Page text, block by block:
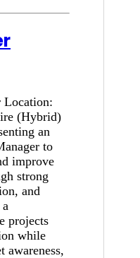
Location:
(Hybrid)
an
to
improve
strong
and
projects
while
awareness,